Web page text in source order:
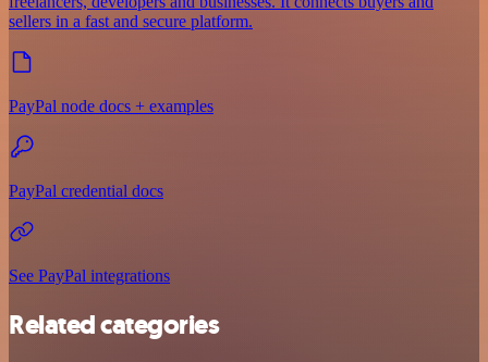
sellers in a fast and secure platform.
PayPal node docs + examples
PayPal credential docs
See PayPal integrations
Related categories